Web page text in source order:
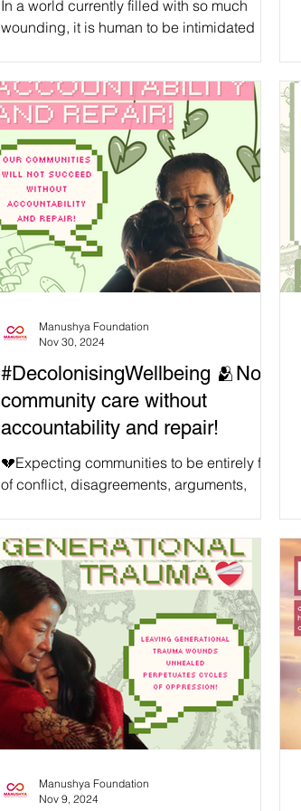
we can start living in it!
In a world currently filled with so much
wounding, it is human to be intimidated
#DecolonisingWellbeing 🫂No
community care without
accountability and repair!
💔Expecting communities to be entirely free
of conflict, disagreements, arguments,
Especially in a world we are trying to
decolonise in tangible ways, we should not
only face these human challenges, but
anticipate them. We must remember that
the end goal of our movements is liberation
for all our intersectional causes, and a
world where all can embrace our
differences together. We will never get th
Manushya Foundation
Nov 30, 2024
Manushya Foundation
Nov 9, 2024